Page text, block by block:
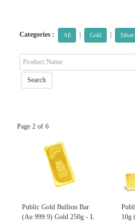
Categories : All Gold Silver
Page 2 of 6
Public Gold Bullion Bar
(Au 999.9) Gold 250g - L
10g